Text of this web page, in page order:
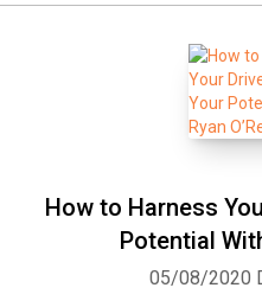
How to Harness
Potential
05/08/2020